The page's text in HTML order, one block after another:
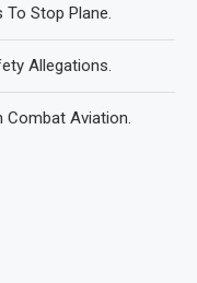
To Stop Plane.
Allegations.
Combat Aviation.